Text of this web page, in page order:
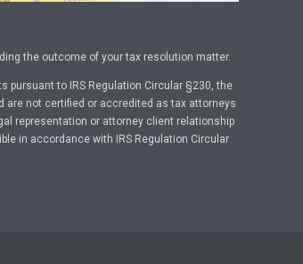
the outcome of your tax resolution matter.
pursuant to IRS Regulation Circular §230, the
are not certified or accredited as tax attorneys
representation or attorney client relationship
in accordance with IRS Regulation Circular